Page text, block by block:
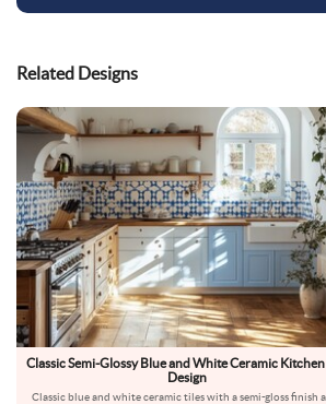
Related Designs
Classic Semi-Glossy Blue and White Ceramic
Design
Classic blue and white ceramic tiles with a semi-gloss finish